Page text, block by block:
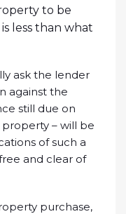
to be
less than what
ask the lender
against the
still due on
– will be
of such a
and clear of
purchase,